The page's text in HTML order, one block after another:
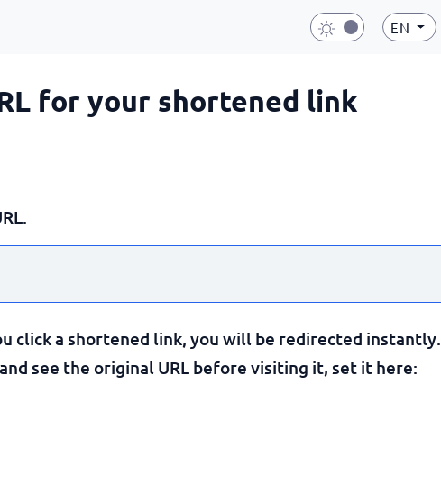
EN
for your shortened link
click a shortened link, you will be redirected instantly.
see the original URL before visiting it, set it here: